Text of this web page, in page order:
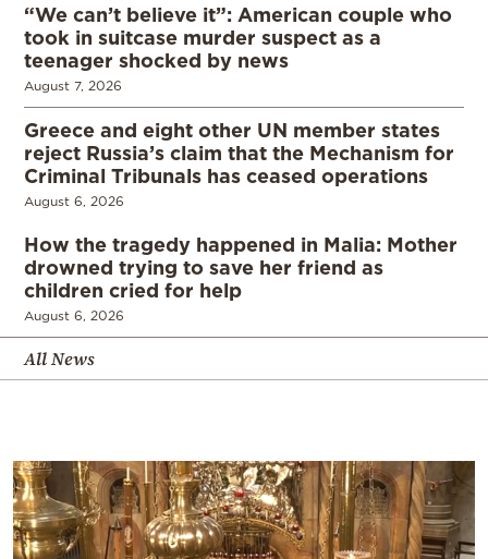
“We can’t believe it”: American couple who
took in suitcase murder suspect as a
teenager shocked by news
August 7, 2026
Greece and eight other UN member states
reject Russia’s claim that the Mechanism for
Criminal Tribunals has ceased operations
August 6, 2026
How the tragedy happened in Malia: Mother
drowned trying to save her friend as
children cried for help
August 6, 2026
All News